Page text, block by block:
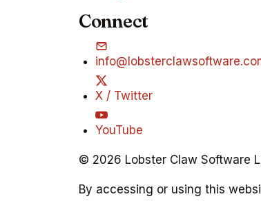
Connect
X / Twitter
YouTube
© 2026 Lobster Claw Software
By accessing or using this